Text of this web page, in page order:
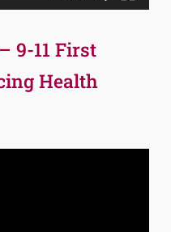
9-11 First
Health